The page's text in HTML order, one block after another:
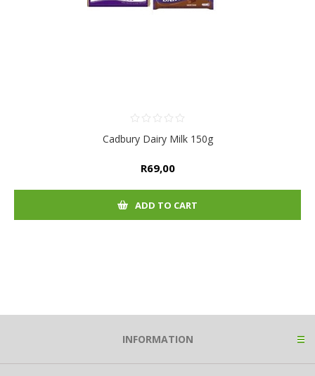
Cadbury Dairy Milk 150g
R69,00
ADD TO CART
INFORMATION